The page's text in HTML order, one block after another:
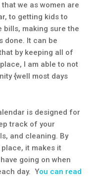
we as women are
to getting kids to
bills, making sure the
done. It can be
by keeping all of
I am able to not
{well most days
is designed for
track of your
and cleaning. By
it makes it
going on when
day. You can read